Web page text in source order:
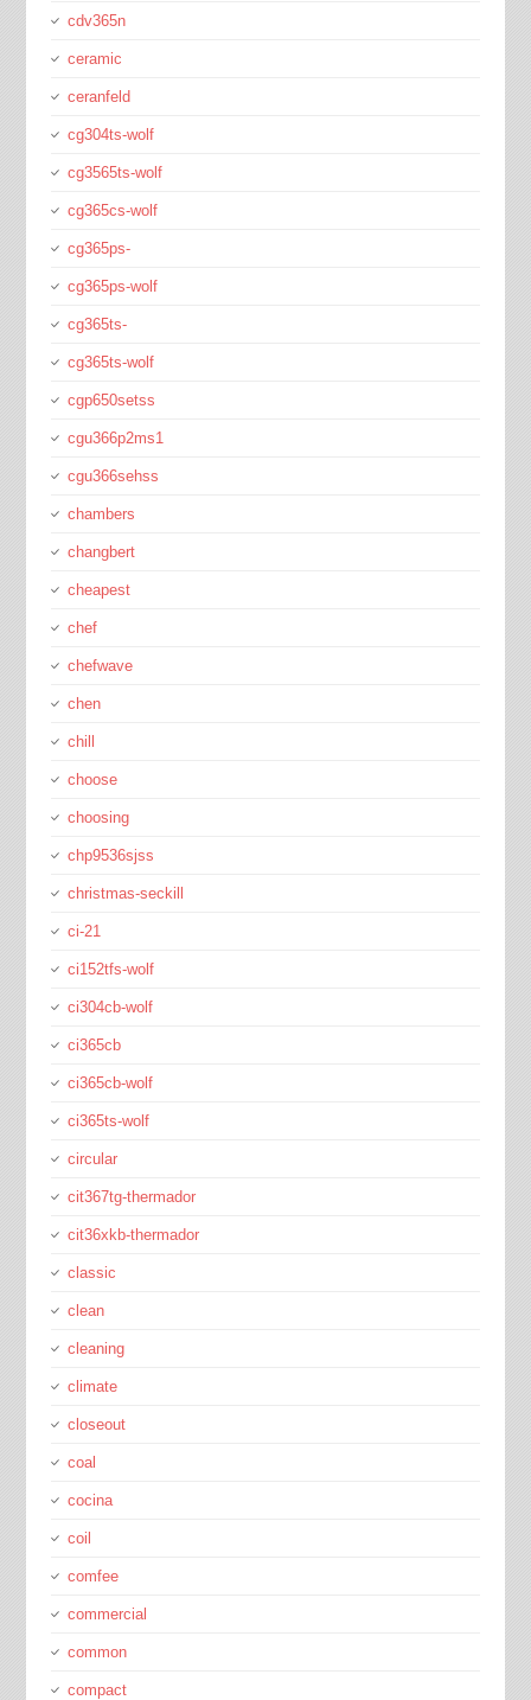
cdv365n
ceramic
ceranfeld
cg304ts-wolf
cg3565ts-wolf
cg365cs-wolf
cg365ps-
cg365ps-wolf
cg365ts-
cg365ts-wolf
cgp650setss
cgu366p2ms1
cgu366sehss
chambers
changbert
cheapest
chef
chefwave
chen
chill
choose
choosing
chp9536sjss
christmas-seckill
ci-21
ci152tfs-wolf
ci304cb-wolf
ci365cb
ci365cb-wolf
ci365ts-wolf
circular
cit367tg-thermador
cit36xkb-thermador
classic
clean
cleaning
climate
closeout
coal
cocina
coil
comfee
commercial
common
compact